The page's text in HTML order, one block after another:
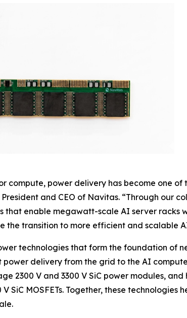
power delivery has become one of
and CEO of Navitas. “Through our
that enable megawatt-scale AI server racks
transition to more efficient and scalable
technologies that form the foundation of
delivery from the grid to the AI
2300 V and 3300 V SiC power modules,
SiC MOSFETs. Together, these